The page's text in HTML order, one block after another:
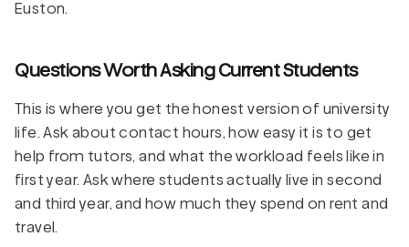
Euston.
Questions Worth Asking Current Students
This is where you get the honest version of university
life. Ask about contact hours, how easy it is to get
help from tutors, and what the workload feels like in
first year. Ask where students actually live in second
and third year, and how much they spend on rent and
travel.